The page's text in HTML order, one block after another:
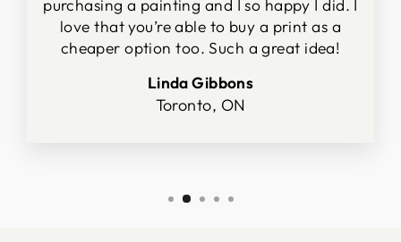
purchasing a painting and I so happy I did. I
love that you’re able to buy a print as a
cheaper option too. Such a great idea!
Linda Gibbons
Toronto, ON